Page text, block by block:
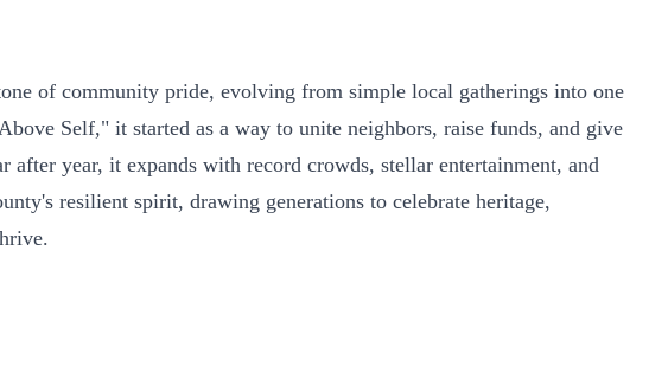
of community pride, evolving from simple local gatherings into one
Self," it started as a way to unite neighbors, raise funds, and give
year, it expands with record crowds, stellar entertainment, and
resilient spirit, drawing generations to celebrate heritage,